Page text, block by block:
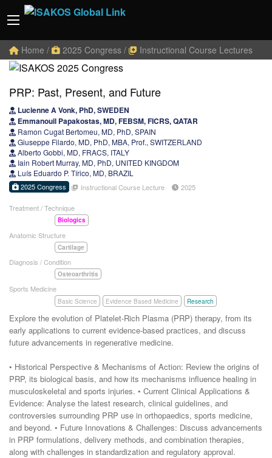
Home / 2025 Congress / Instructional Course Lectures
PRP: Past, Present, and Future
Lucienne A Vonk, PhD, SWEDEN
Emmanouil Papakostas, MD, FEBSM, FICRS, QATAR
Ramon Cugat Bertomeu, MD, PhD, SPAIN
Giuseppe Filardo, MD, PhD, MBA, Prof., SWITZERLAND
Alberto Gobbi, MD, FRACS, ITALY
Iain Robert Murray, MD, PhD, UNITED KINGDOM
Luís Eduardo P. Tírico, MD, BRAZIL
2025 Congress Instructional Course Lecture 2025
Treatment / Technique
Biologics
Anatomic Structure
Cartilage
Diagnosis / Condition
Osteoarthritis
Sports Medicine
Basic Science Evidence Based Medicine Research
Explore the evolution of Platelet-Rich Plasma (PRP) therapy, from its
early applications to current evidence-based practices, and discuss
future advancements in regenerative medicine.
• Historical Perspective & Mechanisms of Action: Review the origins of
PRP, its biological basis, and how its mechanisms influence healing in
musculoskeletal and sports injuries. • Current Clinical Applications &
Evidence: Analyse the latest research, clinical guidelines, and
controversies surrounding PRP use in orthopaedics, sports medicine,
and beyond. • Future Innovations & Challenges: Discuss advancements
in PRP formulations, delivery methods, and combination therapies,
along with challenges in standardization and regulatory approval.